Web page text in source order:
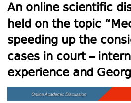
An online scientific
held on the topic
speeding up the
cases in court –
experience and